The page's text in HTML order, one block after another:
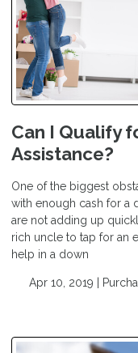
Can I Qualify
Assistance?
One of the biggest
with enough cash for a
are not adding up
rich uncle to tap for an
help in a down
Apr 10, 2019 |